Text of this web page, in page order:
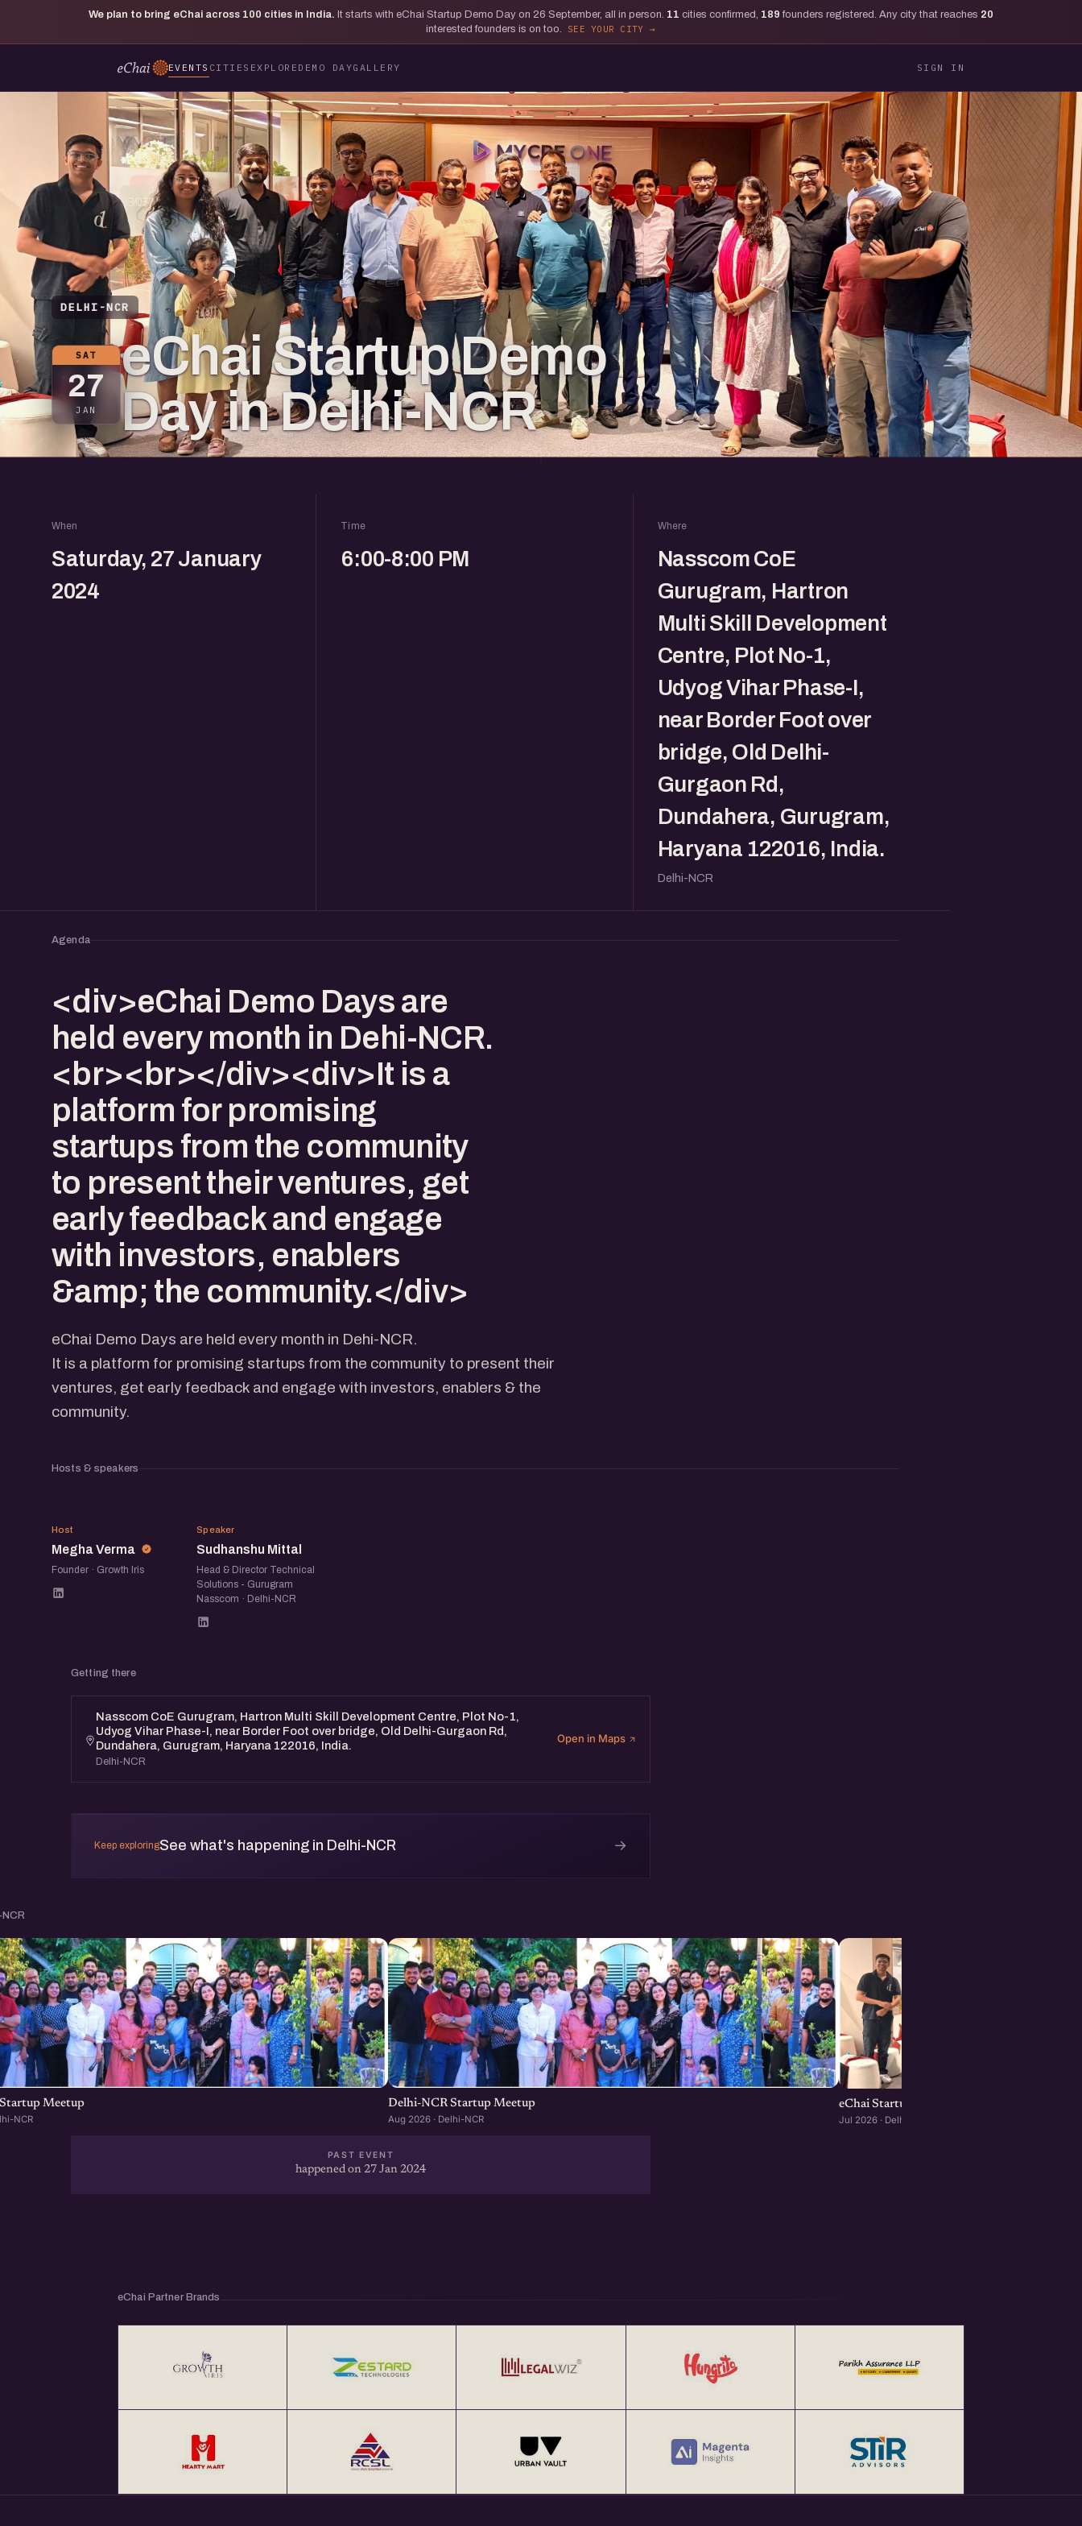
We plan to bring eChai across 100 cities in India. It starts with eChai Startup Demo Day on 26 September, all in person. 11 cities confirmed, 189 founders registered. Any city that reaches 20
interested founders is on too.
SEE YOUR CITY
EVENTS CITIES EXPLORE DEMO DAYGALLERY SIGN IN
DELHI-NCR
SAT
27
JAN
eChai Startup Demo
Day in Delhi-NCR
When
Saturday, 27 January
2024
Time
6:00-8:00 PM
Where
Nasscom CoE
Gurugram, Hartron
Multi Skill Development
Centre, Plot No-1,
Udyog Vihar Phase-I,
near Border Foot over
bridge, Old Delhi-
Gurgaon Rd,
Dundahera, Gurugram,
Haryana 122016, India.
Delhi-NCR
Agenda
<div>eChai Demo Days are
held every month in Dehi-NCR.
<br><br></div><div>It is a
platform for promising
startups from the community
to present their ventures, get
early feedback and engage
with investors, enablers
&amp; the community.</div>
eChai Demo Days are held every month in Dehi-NCR.
It is a platform for promising startups from the community to present their
ventures, get early feedback and engage with investors, enablers & the
community.
Hosts & speakers
MV
Host
Megha Verma
Founder · Growth Iris
SM
Speaker
Sudhanshu Mittal
Head & Director Technical
Solutions - Gurugram
Nasscom · Delhi-NCR
Getting there
Nasscom CoE Gurugram, Hartron Multi Skill Development Centre, Plot No-1,
Udyog Vihar Phase-I, near Border Foot over bridge, Old Delhi-Gurgaon Rd,
Dundahera, Gurugram, Haryana 122016, India.
Delhi-NCR
Open in Maps
Keep exploringSee what's happening in Delhi-NCR →
NCR
Meetup
NCR
Delhi-NCR Startup Meetup
Aug 2026 · Delhi-NCR
eChai Startup Demo Day in Delhi-NCR
Jul 2026 · Delhi-NCR
PAST EVENT
happened on 27 Jan 2024
eChai Partner Brands